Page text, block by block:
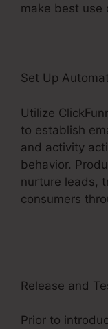
make best use
Set Up
Utilize
to establish
and activity
behavior.
nurture leads,
consumers
Release and
Prior to